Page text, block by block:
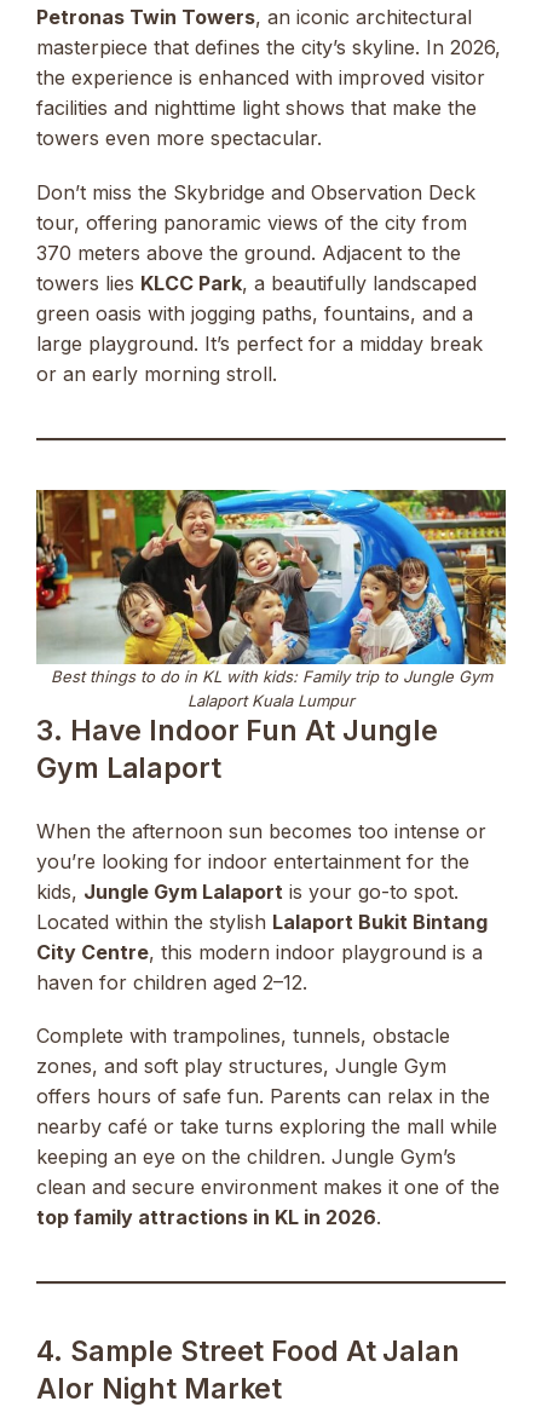
Petronas Twin Towers, an iconic architectural
masterpiece that defines the city’s skyline. In 2026,
the experience is enhanced with improved visitor
facilities and nighttime light shows that make the
towers even more spectacular.
Don’t miss the Skybridge and Observation Deck
tour, offering panoramic views of the city from
370 meters above the ground. Adjacent to the
towers lies KLCC Park, a beautifully landscaped
green oasis with jogging paths, fountains, and a
large playground. It’s perfect for a midday break
or an early morning stroll.
Best things to do in KL with kids: Family trip to Jungle Gym
Lalaport Kuala Lumpur
3. Have Indoor Fun At Jungle
Gym Lalaport
When the afternoon sun becomes too intense or
you’re looking for indoor entertainment for the
kids, Jungle Gym Lalaport is your go-to spot.
Located within the stylish Lalaport Bukit Bintang
City Centre, this modern indoor playground is a
haven for children aged 2–12.
Complete with trampolines, tunnels, obstacle
zones, and soft play structures, Jungle Gym
offers hours of safe fun. Parents can relax in the
nearby café or take turns exploring the mall while
keeping an eye on the children. Jungle Gym’s
clean and secure environment makes it one of the
top family attractions in KL in 2026.
4. Sample Street Food At Jalan
Alor Night Market